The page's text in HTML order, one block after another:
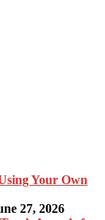
Your Own
27, 2026